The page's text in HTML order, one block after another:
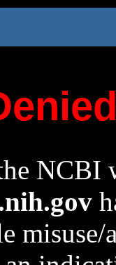
NCBI